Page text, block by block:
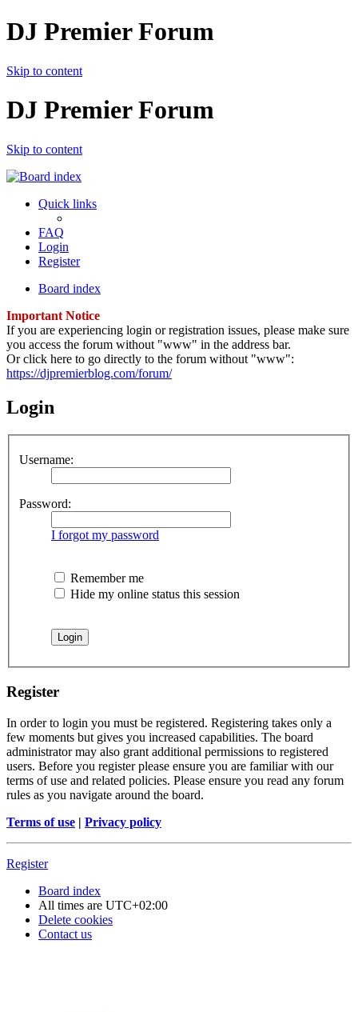
DJ Premier Forum
Skip to content
DJ Premier Forum
Skip to content
Quick links
FAQ
Login
Register
Board index
Important Notice
If you are experiencing login or registration issues, please make sure
you access the forum without "www" in the address bar.
Or click here to go directly to the forum without "www":
https://djpremierblog.com/forum/
Login
Username:
Password:
I forgot my password
Remember me
Hide my online status this session
Register
In order to login you must be registered. Registering takes only a
few moments but gives you increased capabilities. The board
administrator may also grant additional permissions to registered
users. Before you register please ensure you are familiar with our
terms of use and related policies. Please ensure you read any forum
rules as you navigate around the board.
Terms of use | Privacy policy
Register
Board index
All times are UTC+02:00
Delete cookies
Contact us